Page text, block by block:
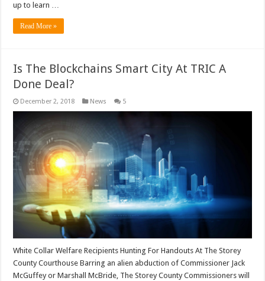
up to learn …
Read More »
Is The Blockchains Smart City At TRIC A
Done Deal?
December 2, 2018 News 5
White Collar Welfare Recipients Hunting For Handouts At The Storey
County Courthouse Barring an alien abduction of Commissioner Jack
McGuffey or Marshall McBride, The Storey County Commissioners will